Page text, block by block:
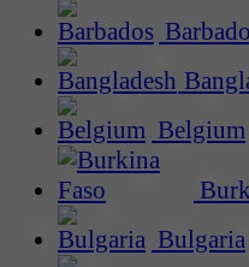
Belgium
Bulgaria